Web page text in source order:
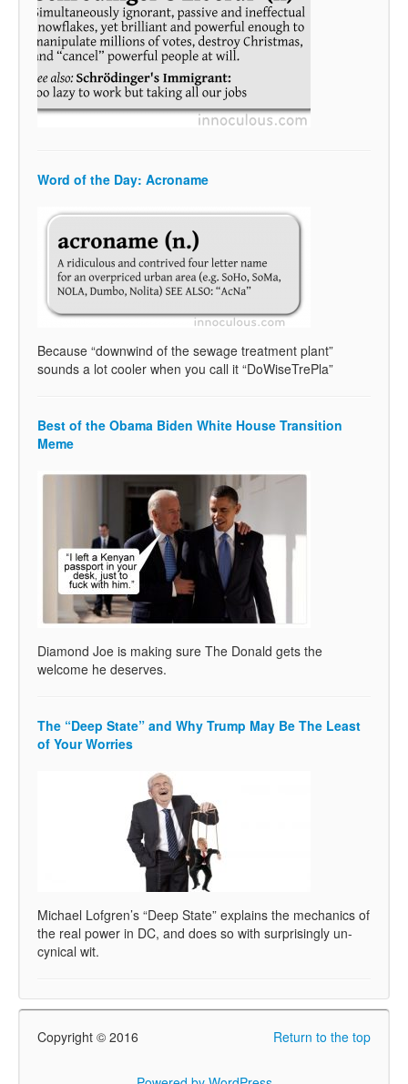
Word of the Day: Acroname
Because “downwind of the sewage treatment plant”
sounds a lot cooler when you call it “DoWiseTrePla”
Best of the Obama Biden White House Transition
Meme
Diamond Joe is making sure The Donald gets the
welcome he deserves.
The “Deep State” and Why Trump May Be The Least
of Your Worries
Michael Lofgren’s “Deep State” explains the mechanics of
the real power in DC, and does so with surprisingly un-
cynical wit.
Return to the top
Copyright © 2016